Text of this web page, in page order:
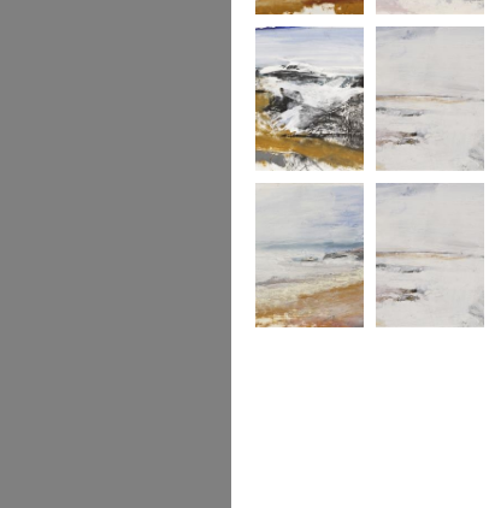
Atlantic from Foz Along the Douro
Atlantic at Foz 2.
Atlantic from the